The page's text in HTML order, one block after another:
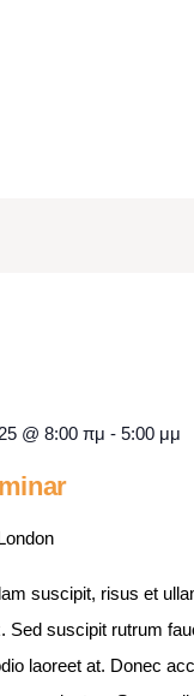
@ 8:00 πμ -5:00 μμ
suscipit, risus et
Sed suscipit rutrum
laoreet at. Donec